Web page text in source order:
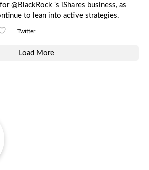
@BlackRock 's iShares business, as
to lean into active strategies.
Twitter
Load More